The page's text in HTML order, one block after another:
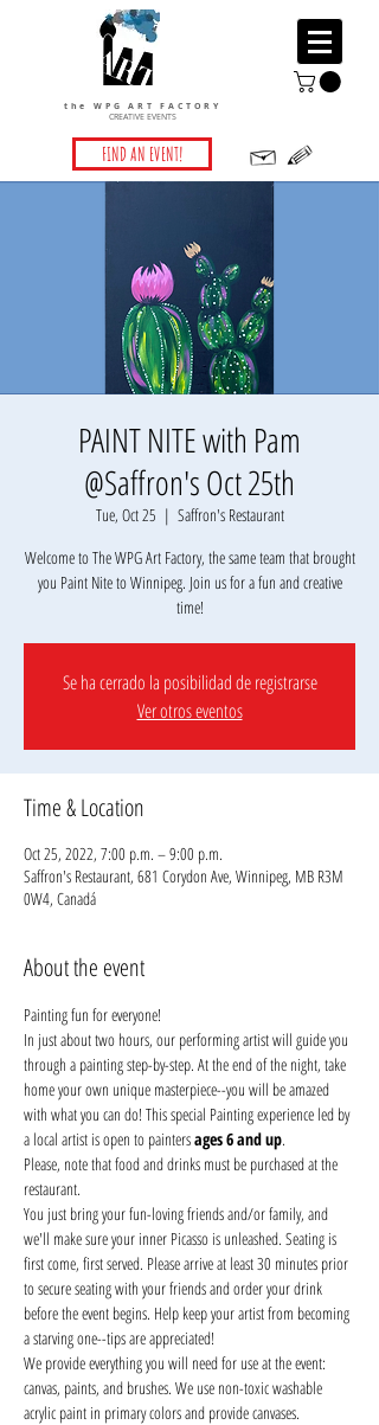
the WPG ART FACTORY
CREATIVE EVENTS
FIND AN EVENT!
PAINT NITE with Pam
@Saffron's Oct 25th
Tue, Oct 25
  |
Saffron's Restaurant
Welcome to The WPG Art Factory, the same team that brought
you Paint Nite to Winnipeg. Join us for a fun and creative
Se ha cerrado la posibilidad de registrarse
Ver otros eventos
Time & Location
Oct 25, 2022, 7:00 p.m. – 9:00 p.m.
Saffron's Restaurant, 681 Corydon Ave, Winnipeg, MB R3M
0W4, Canadá
About the event
Painting fun for everyone!
In just about two hours, our performing artist will guide you
through a painting step-by-step. At the end of the night, take
home your own unique masterpiece--you will be amazed
with what you can do! This special Painting experience led by
a local artist is open to painters ages 6 and up.
Please, note that food and drinks must be purchased at the
restaurant.
You just bring your fun-loving friends and/or family, and
we'll make sure your inner Picasso is unleashed. Seating is
first come, first served. Please arrive at least 30 minutes prior
to secure seating with your friends and order your drink
before the event begins. Help keep your artist from becoming
a starving one--tips are appreciated!
We provide everything you will need for use at the event:
canvas, paints, and brushes. We use non-toxic washable
acrylic paint in primary colors and provide canvases.